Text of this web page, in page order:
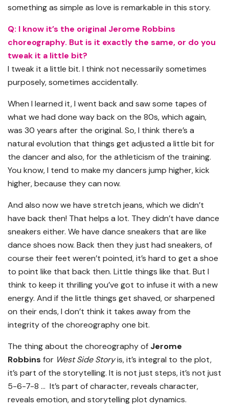
something as simple as love is remarkable in this story.
Q: I know it’s the original Jerome Robbins
choreography. But is it exactly the same, or do you
tweak it a little bit?
I tweak it a little bit. I think not necessarily sometimes
purposely, sometimes accidentally.
When I learned it, I went back and saw some tapes of
what we had done way back on the 80s, which again,
was 30 years after the original. So, I think there’s a
natural evolution that things get adjusted a little bit for
the dancer and also, for the athleticism of the training.
You know, I tend to make my dancers jump higher, kick
higher, because they can now.
And also now we have stretch jeans, which we didn’t
have back then! That helps a lot. They didn’t have dance
sneakers either. We have dance sneakers that are like
dance shoes now. Back then they just had sneakers, of
course their feet weren’t pointed, it’s hard to get a shoe
to point like that back then. Little things like that. But I
think to keep it thrilling you’ve got to infuse it with a new
energy. And if the little things get shaved, or sharpened
on their ends, I don’t think it takes away from the
integrity of the choreography one bit.
The thing about the choreography of Jerome
Robbins for West Side Storyis, it’s integral to the plot,
it’s part of the storytelling. It is not just steps, it’s not just
5-6-7-8 … It’s part of character, reveals character,
reveals emotion, and storytelling plot dynamics.